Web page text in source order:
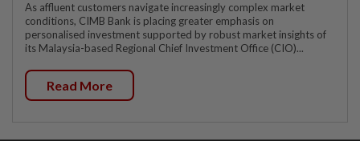
As affluent customers navigate increasingly complex market
conditions, CIMB Bank is placing greater emphasis on
personalised investment supported by robust market insights of
its Malaysia-based Regional Chief Investment Office (CIO)...
Read More